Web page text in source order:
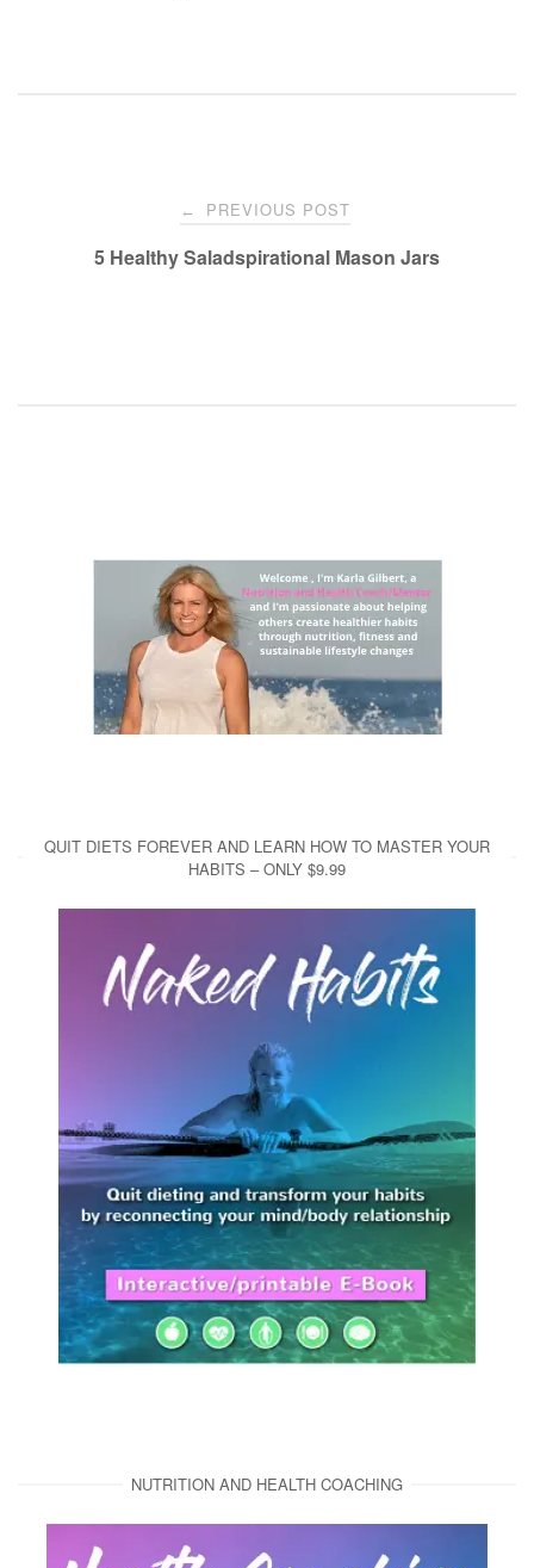
navigation
← PREVIOUS POST
5 Healthy Saladspirational Mason Jars
QUIT DIETS FOREVER AND LEARN HOW TO MASTER YOUR
HABITS – ONLY $9.99
NUTRITION AND HEALTH COACHING